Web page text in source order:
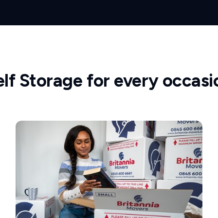
Storage for every